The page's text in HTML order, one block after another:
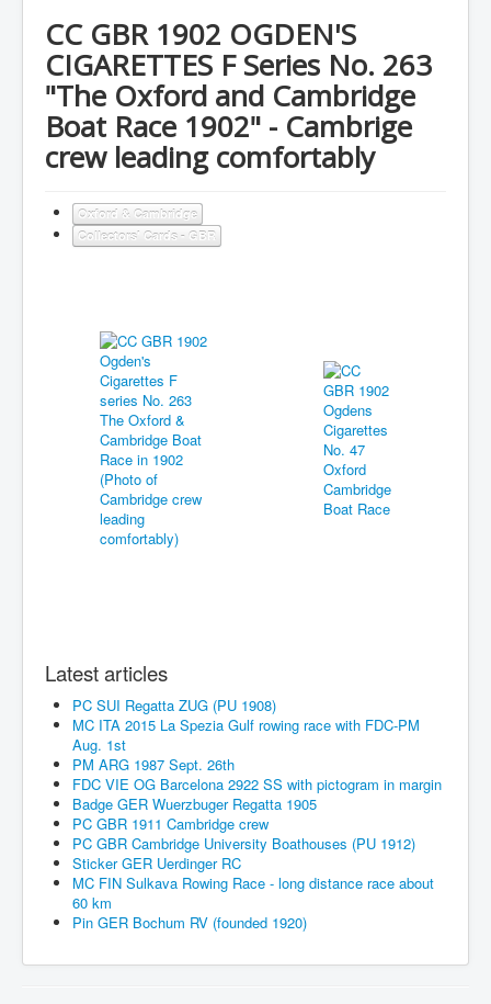
CC GBR 1902 OGDEN'S
CIGARETTES F Series No. 263
"The Oxford and Cambridge
Boat Race 1902" - Cambrige
crew leading comfortably
Oxford & Cambridge
Collectors' Cards - GBR
Latest articles
PC SUI Regatta ZUG (PU 1908)
MC ITA 2015 La Spezia Gulf rowing race with FDC-PM
Aug. 1st
PM ARG 1987 Sept. 26th
FDC VIE OG Barcelona 2922 SS with pictogram in margin
Badge GER Wuerzbuger Regatta 1905
PC GBR 1911 Cambridge crew
PC GBR Cambridge University Boathouses (PU 1912)
Sticker GER Uerdinger RC
MC FIN Sulkava Rowing Race - long distance race about
60 km
Pin GER Bochum RV (founded 1920)